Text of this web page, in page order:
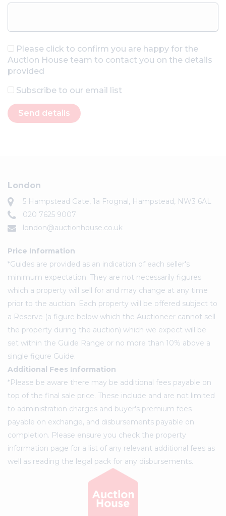
Please click to confirm you are happy for the
Auction House team to contact you on the details
provided
Subscribe to our email list
Send details
London
5 Hampstead Gate, 1a Frognal, Hampstead, NW3 6AL
020 7625 9007
london@auctionhouse.co.uk
Price Information
*Guides are provided as an indication of each seller's
minimum expectation. They are not necessarily figures
which a property will sell for and may change at any time
prior to the auction. Each property will be offered subject to
a Reserve (a figure below which the Auctioneer cannot sell
the property during the auction) which we expect will be
set within the Guide Range or no more than 10% above a
single figure Guide.
Additional Fees Information
*Please be aware there may be additional fees payable on
top of the final sale price. These include and are not limited
to administration charges and buyer's premium fees
payable on exchange, and disbursements payable on
completion. Please ensure you check the property
information page for a list of any relevant additional fees as
well as reading the legal pack for any disbursements.